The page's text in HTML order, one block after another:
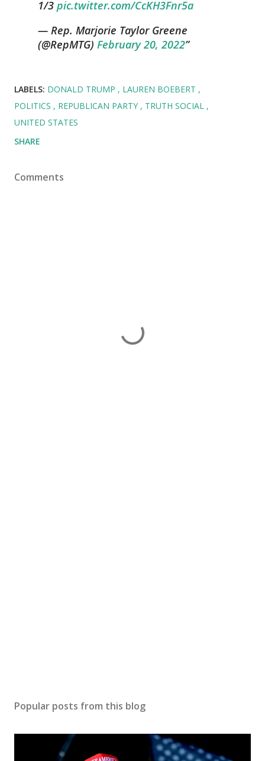
1/3 pic.twitter.com/CcKH3Fnr5a
— Rep. Marjorie Taylor Greene
(@RepMTG) February 20, 2022
LABELS: DONALD TRUMP
LAUREN BOEBERT
POLITICS
REPUBLICAN PARTY
TRUTH SOCIAL
UNITED STATES
SHARE
Comments
Popular posts from this blog